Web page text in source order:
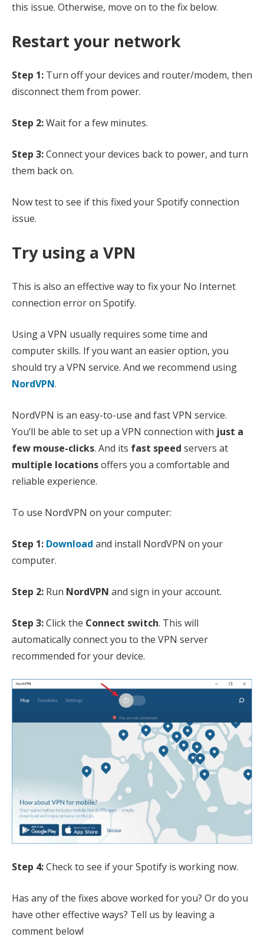
this issue. Otherwise, move on to the fix below.
Restart your network
Step 1: Turn off your devices and router/modem, then
disconnect them from power.
Step 2:Wait for a few minutes.
Step 3:Connect your devices back to power, and turn
them back on.
Now test to see if this fixed your Spotify connection
issue.
Try using a VPN
This is also an effective way to fix your No Internet
connection error on Spotify.
Using a VPN usually requires some time and
computer skills. If you want an easier option, you
should try a VPN service. And we recommend using
NordVPN.
NordVPN is an easy-to-use and fast VPN service.
You’ll be able to set up a VPN connection with just a
few mouse-clicks. And its fast speed servers at
multiple locationsoffers you a comfortable and
reliable experience.
To use NordVPN on your computer:
Step 1: Download and install NordVPN on your
computer.
Step 2: Run NordVPN and sign in your account.
Step 3:Click the Connect switch. This will
automatically connect you to the VPN server
recommended for your device.
Step 4:Check to see if your Spotify is working now.
Has any of the fixes above worked for you? Or do you
have other effective ways? Tell us by leaving a
comment below!